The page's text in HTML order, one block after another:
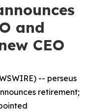
and
CEO
-- perseus
retirement;